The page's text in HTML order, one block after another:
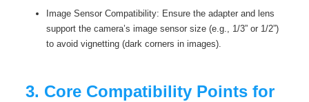
Image Sensor Compatibility: Ensure the adapter and lens
support the camera’s image sensor size (e.g., 1/3” or 1/2”)
to avoid vignetting (dark corners in images).
3. Core Compatibility Points for